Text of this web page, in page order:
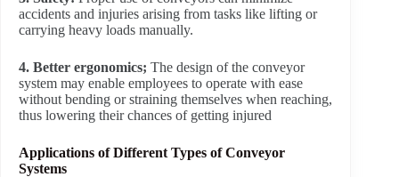
accidents and injuries arising from tasks like lifting or
carrying heavy loads manually.
4. Better ergonomics; The design of the conveyor
system may enable employees to operate with ease
without bending or straining themselves when reaching,
thus lowering their chances of getting injured
Applications of Different Types of Conveyor
Systems